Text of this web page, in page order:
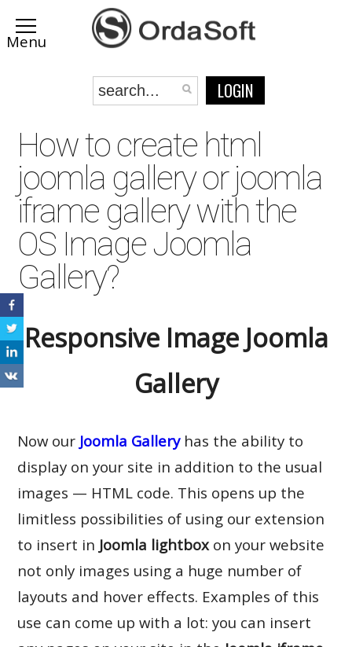
LOGIN
How to create html
joomla gallery or joomla
iframe gallery with the
OS Image Joomla
Gallery?
Responsive Image Joomla
Gallery
Now our Joomla Galleryhas the ability to
display on your site in addition to the usual
images — HTML code. This opens up the
limitless possibilities of using our extension
to insert in Joomla lightboxon your website
not only images using a huge number of
layouts and hover effects. Examples of this
use can come up with a lot: you can insert